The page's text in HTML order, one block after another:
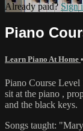
Already paid? Sign
Piano
Learn Piano At Home
Piano Course
sit at the piano ,
and the black keys.
Songs taught: